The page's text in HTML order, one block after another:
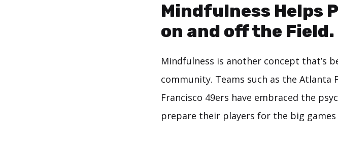
Mindfulness Helps
on and off the Field.
Mindfulness is another concept that’s
community. Teams such as the Atlanta
Francisco 49ers have embraced the
prepare their players for the big games